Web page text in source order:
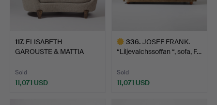
117. ELISABETH
GAROUSTE & MATTIA
Sold
11,071 USD
336. JOSEF FRANK.
“Liljevalchssoffan “, sofa, F…
Sold
11,071 USD